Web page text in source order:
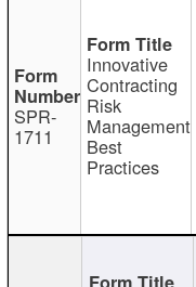
SPR-
1711
Innovative
Contracting
Risk
Management
Best
Practices